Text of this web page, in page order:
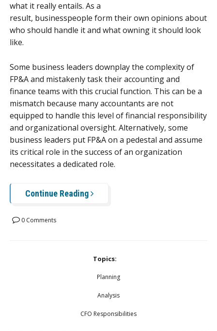
what it really entails. As a
result, businesspeople form their own opinions about
who should handle it and what owning it should look
like.
Some business leaders downplay the complexity of
FP&A and mistakenly task their accounting and
finance teams with this crucial function. This can be a
mismatch because many accountants are not
equipped to handle this level of financial responsibility
and organizational oversight. Alternatively, some
business leaders put FP&A on a pedestal and assume
its critical role in the success of an organization
necessitates a dedicated role.
Continue Reading
0 Comments
Topics:
Planning
Analysis
CFO Responsibilities